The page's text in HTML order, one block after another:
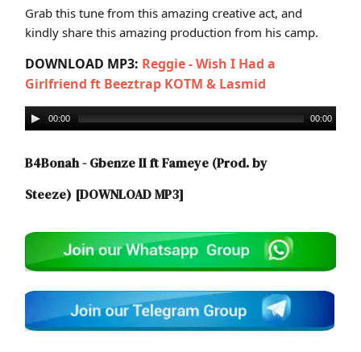
Grab this tune from this amazing creative act, and
kindly share this amazing production from his camp.
DOWNLOAD MP3: Reggie - Wish I Had a
Girlfriend ft Beeztrap KOTM & Lasmid
00:00 00:00
B4Bonah - Gbenze II ft Fameye (Prod. by
Steeze) [DOWNLOAD MP3]